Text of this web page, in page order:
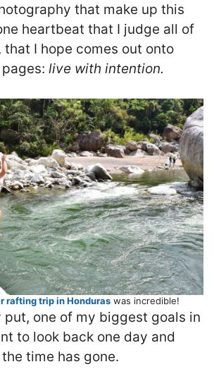
that make up this
heartbeat that I judge all of
that I hope comes out onto
live with intention.
rafting trip in Honduraswas incredible!
put, one of my biggest goals in
to look back one day and
time has gone.